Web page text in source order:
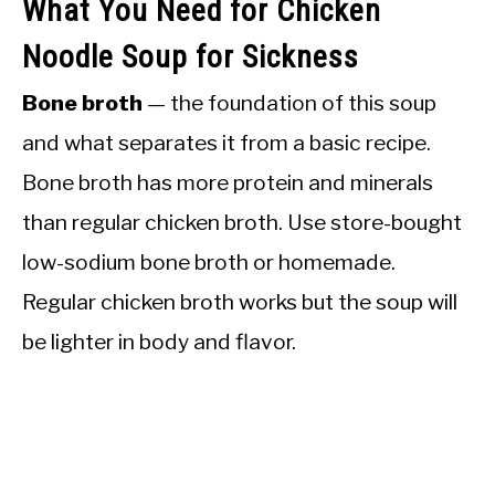
What You Need for Chicken
Noodle Soup for Sickness
Bone broth — the foundation of this soup
and what separates it from a basic recipe.
Bone broth has more protein and minerals
than regular chicken broth. Use store-bought
low-sodium bone broth or homemade.
Regular chicken broth works but the soup will
be lighter in body and flavor.